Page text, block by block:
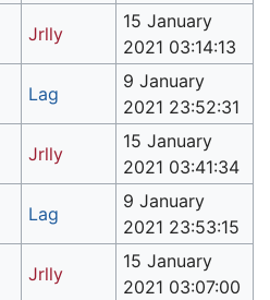
Jrlly
15 January
2021 03:14:13
Lag
9 January
2021 23:52:31
Jrlly
15 January
2021 03:41:34
Lag
9 January
2021 23:53:15
Jrlly
15 January
2021 03:07:00